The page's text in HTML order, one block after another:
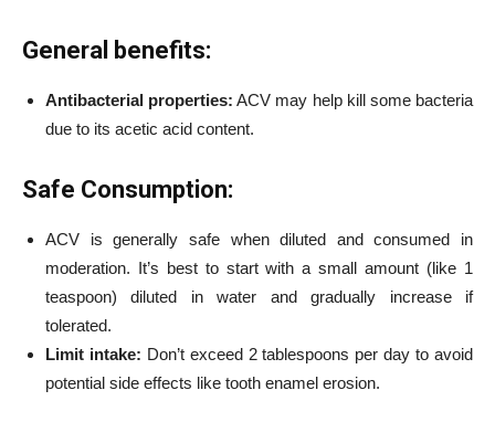
General benefits:
Antibacterial properties: ACV may help kill some bacteria
due to its acetic acid content.
Safe Consumption:
ACV is generally safe when diluted and consumed in
moderation. It’s best to start with a small amount (like 1
teaspoon) diluted in water and gradually increase if
tolerated.
Limit intake: Don’t exceed 2 tablespoons per day to avoid
potential side effects like tooth enamel erosion.